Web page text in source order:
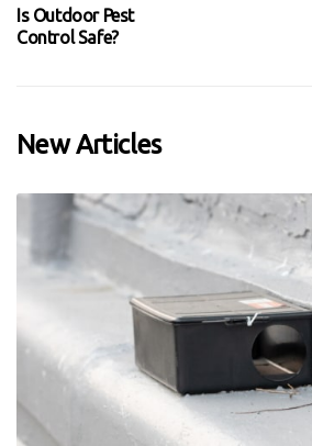
Is Outdoor Pest
Control Safe?
New Articles